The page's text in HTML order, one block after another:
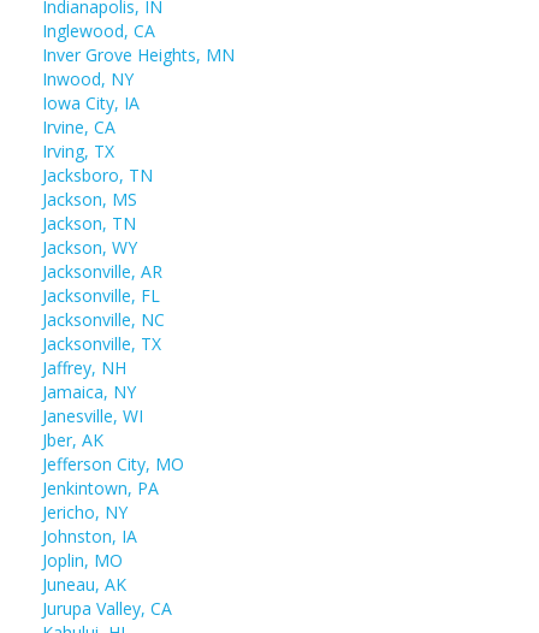
Indianapolis, IN
Inglewood, CA
Inver Grove Heights, MN
Inwood, NY
Iowa City, IA
Irvine, CA
Irving, TX
Jacksboro, TN
Jackson, MS
Jackson, TN
Jackson, WY
Jacksonville, AR
Jacksonville, FL
Jacksonville, NC
Jacksonville, TX
Jaffrey, NH
Jamaica, NY
Janesville, WI
Jber, AK
Jefferson City, MO
Jenkintown, PA
Jericho, NY
Johnston, IA
Joplin, MO
Juneau, AK
Jurupa Valley, CA